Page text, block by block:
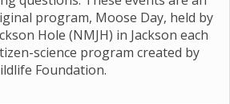
program, Moose Day, held by
Hole (NMJH) in Jackson each
science program created by
Foundation.